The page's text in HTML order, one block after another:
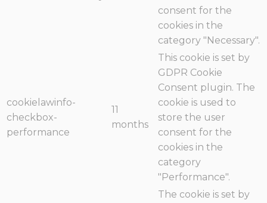
consent for the
cookies in the
category "Necessary".
cookielawinfo-
checkbox-
performance
11
months
This cookie is set by
GDPR Cookie
Consent plugin. The
cookie is used to
store the user
consent for the
cookies in the
category
"Performance".
The cookie is set by